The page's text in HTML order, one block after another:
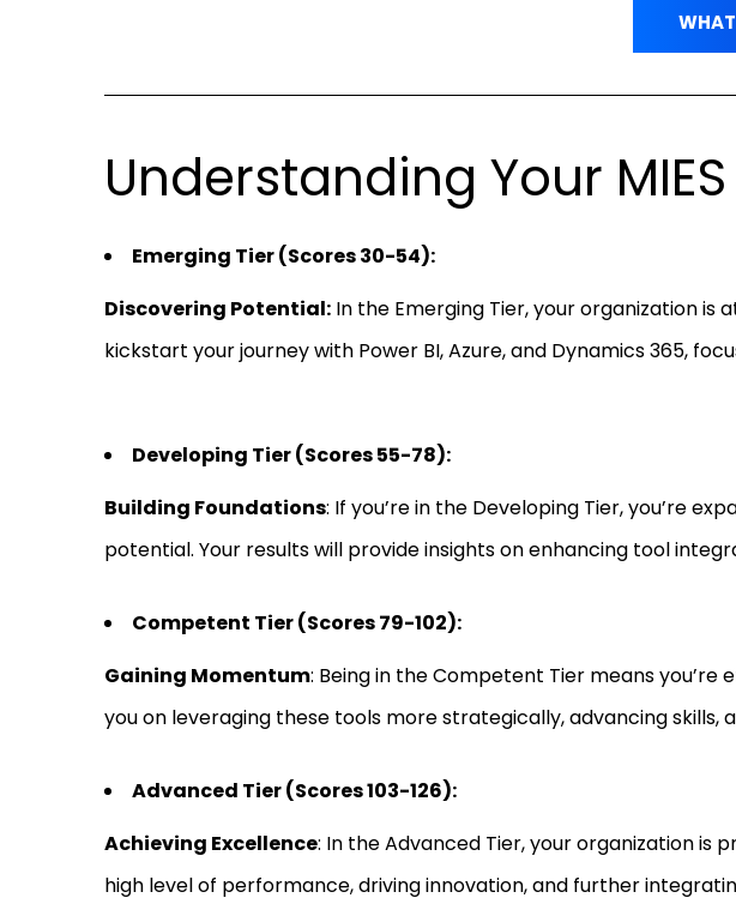
Understanding Your
Emerging Tier (Scores 30-54):
Discovering Potential: In the Emerging Tier, your organization is
kickstart your journey with Power BI, Azure, and Dynamics 365,
Developing Tier (Scores 55-78):
Building Foundations: If you’re in the Developing Tier, you’re
potential. Your results will provide insights on enhancing tool
Competent Tier (Scores 79-102):
Gaining Momentum: Being in the Competent Tier means
you on leveraging these tools more strategically, advancing skills,
Advanced Tier (Scores 103-126):
Achieving Excellence: In the Advanced Tier, your organization is
high level of performance, driving innovation, and further